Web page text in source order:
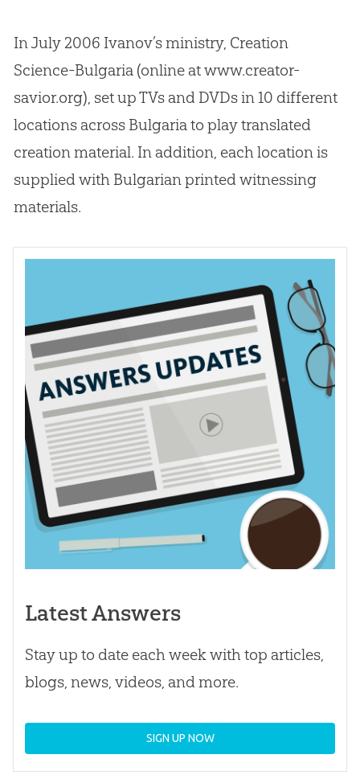
In July 2006 Ivanov’s ministry, Creation
Science-Bulgaria (online at www.creator-
savior.org), set up TVs and DVDs in 10 different
locations across Bulgaria to play translated
creation material. In addition, each location is
supplied with Bulgarian printed witnessing
materials.
Latest Answers
Stay up to date each week with top articles,
blogs, news, videos, and more.
SIGN UP NOW